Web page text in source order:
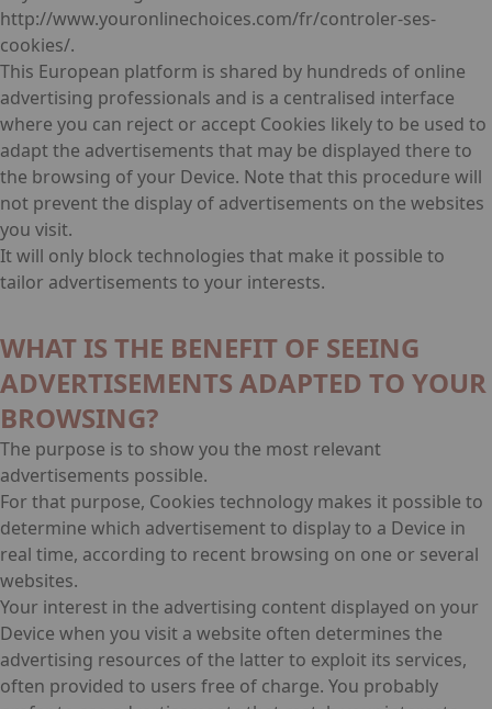
http://www.youronlinechoices.com/fr/controler-ses-
cookies/.
This European platform is shared by hundreds of online
advertising professionals and is a centralised interface
where you can reject or accept Cookies likely to be used to
adapt the advertisements that may be displayed there to
the browsing of your Device. Note that this procedure will
not prevent the display of advertisements on the websites
you visit.
It will only block technologies that make it possible to
tailor advertisements to your interests.
WHAT IS THE BENEFIT OF SEEING
ADVERTISEMENTS ADAPTED TO YOUR
BROWSING?
The purpose is to show you the most relevant
advertisements possible.
For that purpose, Cookies technology makes it possible to
determine which advertisement to display to a Device in
real time, according to recent browsing on one or several
websites.
Your interest in the advertising content displayed on your
Device when you visit a website often determines the
advertising resources of the latter to exploit its services,
often provided to users free of charge. You probably